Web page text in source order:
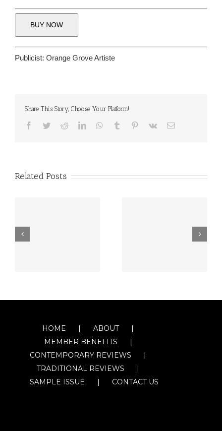
BUY NOW
Publicist: Orange Grove Artiste
Share This Story, Choose Your Platform!
Facebook
TwitterRedditLinkedInWhatsApp
Tumblr Pinterest
Vk Email
Related Posts
HOME
ABOUT
MEMBER BENEFITS
CONTEMPORARY REVIEWS
TRADITIONAL REVIEWS
SAMPLE ISSUE
CONTACT US